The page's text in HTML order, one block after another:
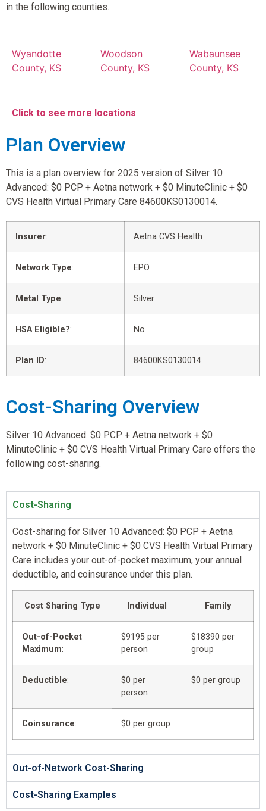
in the following counties.
Wyandotte
County, KS
Woodson
County, KS
Wabaunsee
County, KS
Click to see more locations
Plan Overview
This is a plan overview for 2025 version of Silver 10
Advanced: $0 PCP + Aetna network + $0 MinuteClinic + $0
CVS Health Virtual Primary Care 84600KS0130014.
Insurer: Aetna CVS Health
Network Type: EPO
Metal Type: Silver
HSA Eligible?: No
Plan ID: 84600KS0130014
Cost-Sharing Overview
Silver 10 Advanced: $0 PCP + Aetna network + $0
MinuteClinic + $0 CVS Health Virtual Primary Care offers the
following cost-sharing.
Cost-Sharing
Cost-sharing for Silver 10 Advanced: $0 PCP + Aetna
network + $0 MinuteClinic + $0 CVS Health Virtual Primary
Care includes your out-of-pocket maximum, your annual
deductible, and coinsurance under this plan.
Cost Sharing Type Individual Family
Out-of-Pocket
Maximum:
$9195 per
person
$18390 per
group
Deductible:
$0 per
person
$0 per group
Coinsurance: $0 per group
Out-of-Network Cost-Sharing
Cost-Sharing Examples